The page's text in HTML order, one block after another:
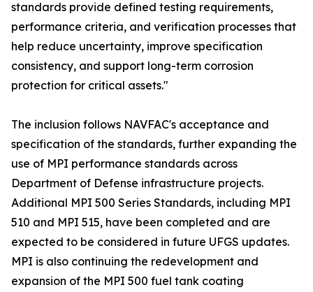
standards provide defined testing requirements,
performance criteria, and verification processes that
help reduce uncertainty, improve specification
consistency, and support long-term corrosion
protection for critical assets."
The inclusion follows NAVFAC's acceptance and
specification of the standards, further expanding the
use of MPI performance standards across
Department of Defense infrastructure projects.
Additional MPI 500 Series Standards, including MPI
510 and MPI 515, have been completed and are
expected to be considered in future UFGS updates.
MPI is also continuing the redevelopment and
expansion of the MPI 500 fuel tank coating